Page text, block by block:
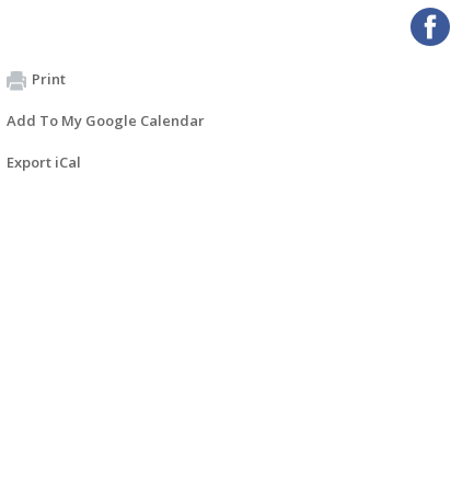
Print
Add To My Google Calendar
Export iCal